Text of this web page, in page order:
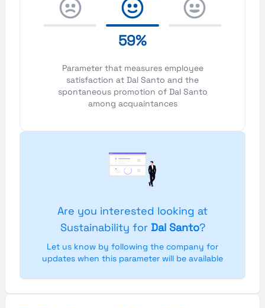
59%
Parameter that measures employee
satisfaction at Dal Santo and the
spontaneous promotion of Dal Santo
among acquaintances
Are you interested looking at
Sustainability for Dal Santo?
Let us know by following the company for
updates when this parameter will be available